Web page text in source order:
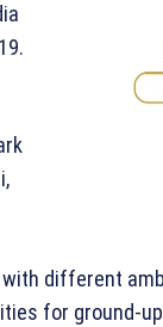
with different
for ground-